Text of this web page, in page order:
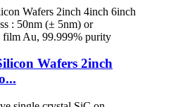
Wafers 2inch